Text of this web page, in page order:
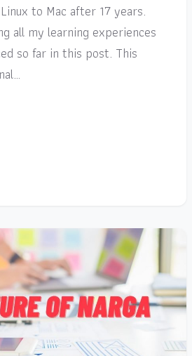
to Mac after 17 years.
all my learning experiences
so far in this post. This